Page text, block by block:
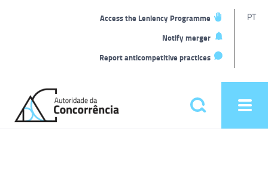
Access the Leniency Programme
Notify merger
Report anticompetitive practices
PT
home
Pesquisar